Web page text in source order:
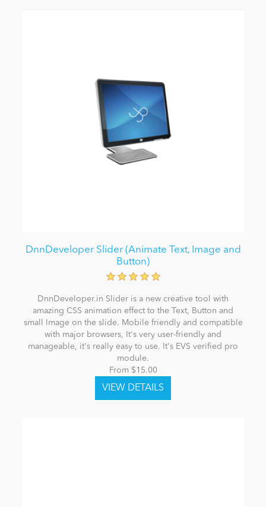
DnnDeveloper Slider (Animate Text, Image and
Button)
DnnDeveloper.in Slider is a new creative tool with
amazing CSS animation effect to the Text, Button and
small Image on the slide. Mobile friendly and compatible
with major browsers, It's very user-friendly and
manageable, it's really easy to use. It's EVS verified pro
module.
From $15.00